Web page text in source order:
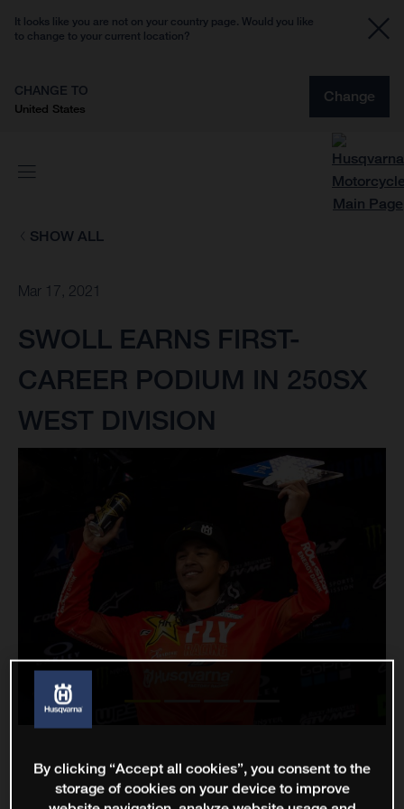
It looks like you are not on your country page. Would you like
to change to your current location?
CHANGE TO
United States
Change
SHOW ALL
Mar 17, 2021
SWOLL EARNS FIRST-
CAREER PODIUM IN 250SX
WEST DIVISION
By clicking “Accept all cookies”, you consent to the
storage of cookies on your device to improve